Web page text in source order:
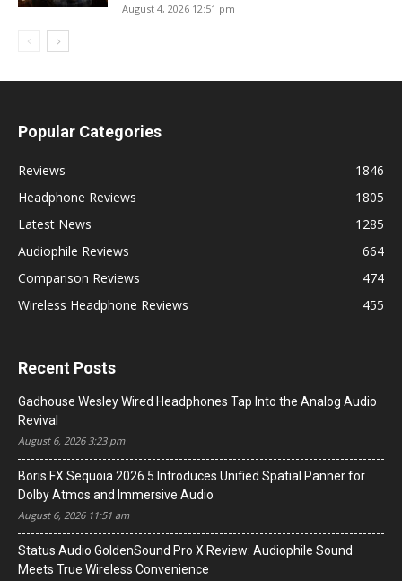
August 4, 2026 12:51 pm
Popular Categories
Reviews
1846
Headphone Reviews
1805
Latest News
1285
Audiophile Reviews
664
Comparison Reviews
474
Wireless Headphone Reviews
455
Recent Posts
Gadhouse Wesley Wired Headphones Tap Into the Analog Audio
Revival
August 6, 2026 3:23 pm
Boris FX Sequoia 2026.5 Introduces Unified Spatial Panner for
Dolby Atmos and Immersive Audio
August 6, 2026 11:51 am
Status Audio GoldenSound Pro X Review: Audiophile Sound
Meets True Wireless Convenience